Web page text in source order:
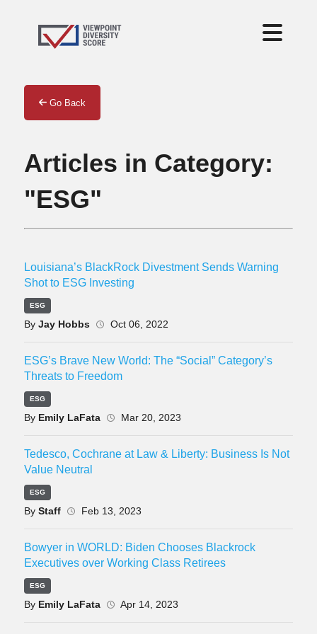
Go Back
Articles in Category:
"ESG"
Louisiana’s BlackRock Divestment Sends Warning
Shot to ESG Investing
ESG
By Jay Hobbs Oct 06, 2022
ESG’s Brave New World: The “Social” Category’s
Threats to Freedom
ESG
By Emily LaFata Mar 20, 2023
Tedesco, Cochrane at Law & Liberty: Business Is Not
Value Neutral
ESG
By Staff Feb 13, 2023
Bowyer in WORLD: Biden Chooses Blackrock
Executives over Working Class Retirees
ESG
By Emily LaFata Apr 14, 2023